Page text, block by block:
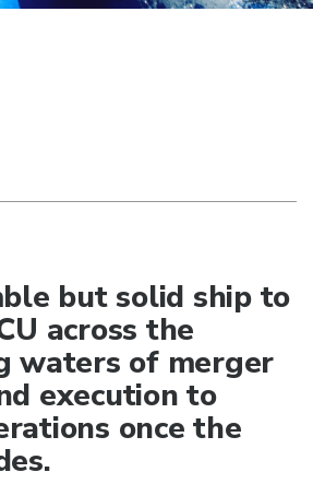
but solid ship to
across the
waters of merger
execution to
once the